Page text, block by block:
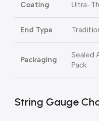
Coating Ultra-
End Type
Packaging
Sealed
Pack
String Gauge